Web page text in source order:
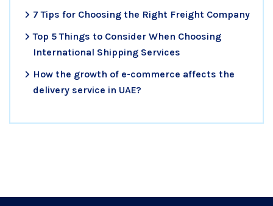
7 Tips for Choosing the Right Freight Company
Top 5 Things to Consider When Choosing
International Shipping Services
How the growth of e-commerce affects the
delivery service in UAE?